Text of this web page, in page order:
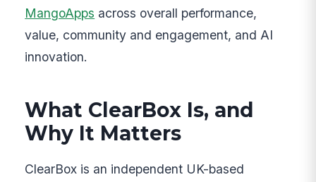
MangoApps across overall performance,
value, community and engagement, and AI
innovation.
What ClearBox Is, and
Why It Matters
ClearBox is an independent UK-based